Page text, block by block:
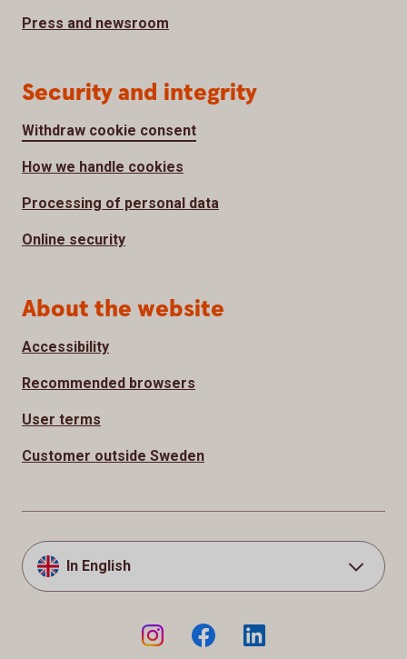
Press and newsroom
Security and integrity
Withdraw cookie consent
How we handle cookies
Processing of personal data
Online security
About the website
Accessibility
Recommended browsers
User terms
Customer outside Sweden
In English